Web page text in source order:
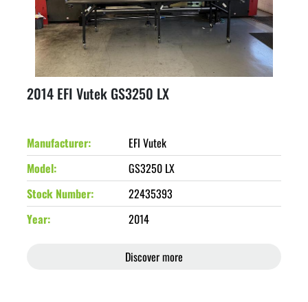
2014 EFI Vutek GS3250 LX
Manufacturer
EFI Vutek
Model
GS3250 LX
Stock Number
22435393
Year
2014
Discover more